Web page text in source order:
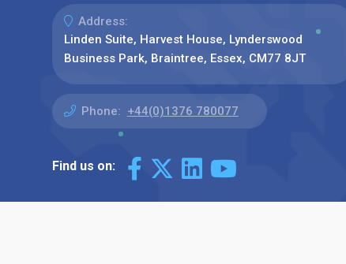
Address:
Linden Suite, Harvest House, Lynderswood
Business Park, Braintree, Essex, CM77 8JT
Phone: +44(0)1376 780077
Find us on: